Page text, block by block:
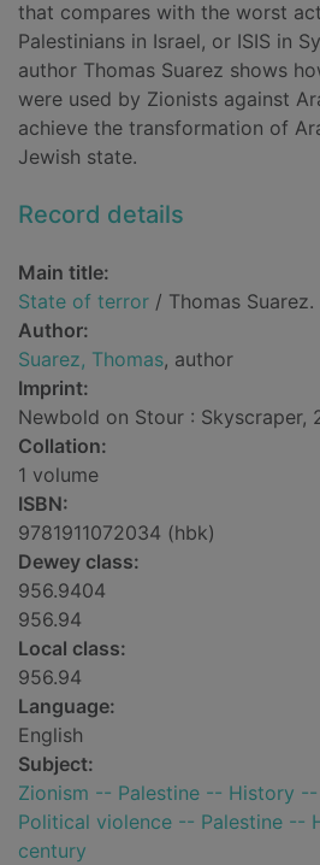
that compares with the worst
Palestinians in Israel, or ISIS in
author Thomas Suarez shows
were used by Zionists against
achieve the transformation of
Jewish state.
Record details
Main title:
State of terror / Thomas Suarez.
Author:
Suarez, Thomas, author
Imprint:
Newbold on Stour : Skyscraper,
Collation:
1 volume
ISBN:
9781911072034 (hbk)
Dewey class:
956.9404
956.94
Local class:
956.94
Language:
English
Subject:
Zionism -- Palestine -- History
Political violence -- Palestine --
century